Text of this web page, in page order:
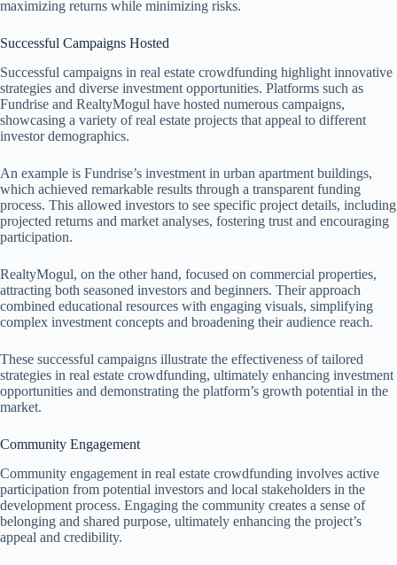
maximizing returns while minimizing risks.
Successful Campaigns Hosted
Successful campaigns in real estate crowdfunding highlight innovative
strategies and diverse investment opportunities. Platforms such as
Fundrise and RealtyMogul have hosted numerous campaigns,
showcasing a variety of real estate projects that appeal to different
investor demographics.
An example is Fundrise’s investment in urban apartment buildings,
which achieved remarkable results through a transparent funding
process. This allowed investors to see specific project details, including
projected returns and market analyses, fostering trust and encouraging
participation.
RealtyMogul, on the other hand, focused on commercial properties,
attracting both seasoned investors and beginners. Their approach
combined educational resources with engaging visuals, simplifying
complex investment concepts and broadening their audience reach.
These successful campaigns illustrate the effectiveness of tailored
strategies in real estate crowdfunding, ultimately enhancing investment
opportunities and demonstrating the platform’s growth potential in the
market.
Community Engagement
Community engagement in real estate crowdfunding involves active
participation from potential investors and local stakeholders in the
development process. Engaging the community creates a sense of
belonging and shared purpose, ultimately enhancing the project’s
appeal and credibility.